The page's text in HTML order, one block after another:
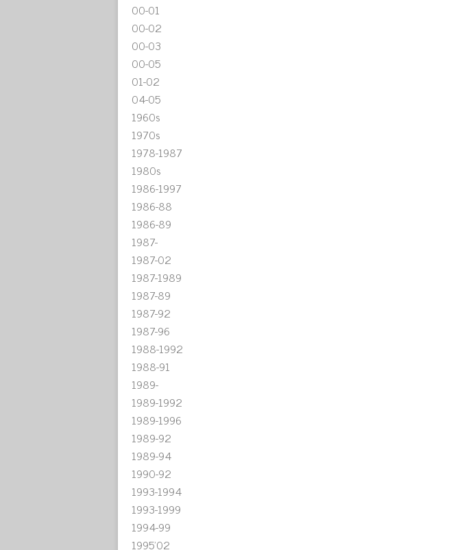
00-01
00-02
00-03
00-05
01-02
04-05
1960s
1970s
1978-1987
1980s
1986-1997
1986-88
1986-89
1987-
1987-02
1987-1989
1987-89
1987-92
1987-96
1988-1992
1988-91
1989-
1989-1992
1989-1996
1989-92
1989-94
1990-92
1993-1994
1993-1999
1994-99
1995'02